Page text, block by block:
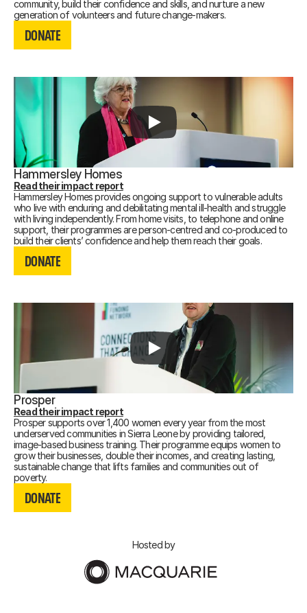
community, build their confidence and skills, and nurture a new
generation of volunteers and future change-makers.
DONATE
DONATE
DONATE
Hammersley Homes
Read their impact report
Hammersley Homes provides ongoing support to vulnerable adults
who live with enduring and debilitating mental ill-health and struggle
with living independently. From home visits, to telephone and online
support, their programmes are person-centred and co-produced to
build their clients’ confidence and help them reach their goals.
DONATE
DONATE
DONATE
Prosper
Read their impact report
Prosper supports over 1,400 women every year from the most
underserved communities in Sierra Leone by providing tailored,
image-based business training. Their programme equips women to
grow their businesses, double their incomes, and creating lasting,
sustainable change that lifts families and communities out of
poverty.
DONATE
DONATE
DONATE
Hosted by